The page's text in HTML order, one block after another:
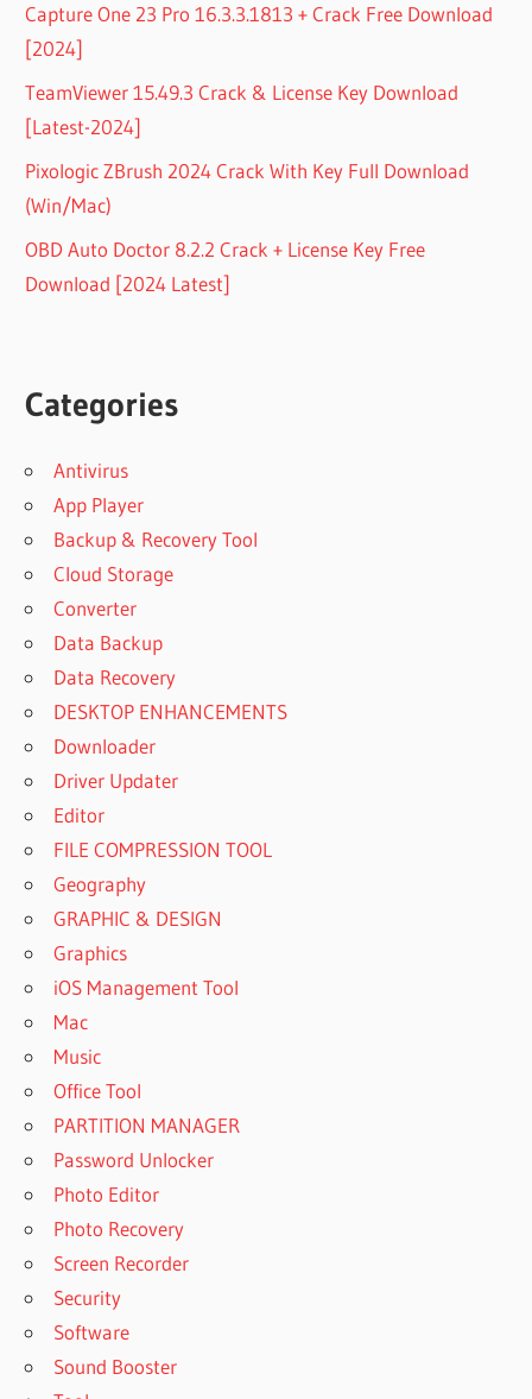
Capture One 23 Pro 16.3.3.1813 + Crack Free Download
[2024]
TeamViewer 15.49.3 Crack & License Key Download
[Latest-2024]
Pixologic ZBrush 2024 Crack With Key Full Download
(Win/Mac)
OBD Auto Doctor 8.2.2 Crack + License Key Free
Download [2024 Latest]
Categories
Antivirus
App Player
Backup & Recovery Tool
Cloud Storage
Converter
Data Backup
Data Recovery
DESKTOP ENHANCEMENTS
Downloader
Driver Updater
Editor
FILE COMPRESSION TOOL
Geography
GRAPHIC & DESIGN
Graphics
iOS Management Tool
Mac
Music
Office Tool
PARTITION MANAGER
Password Unlocker
Photo Editor
Photo Recovery
Screen Recorder
Security
Software
Sound Booster